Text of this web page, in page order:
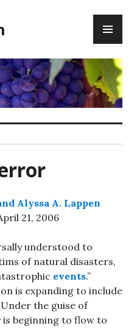
Alyssa A. Lappen
21, 2006
understood to
of natural disasters,
events.”
is expanding to include
the guise of
is beginning to flow to